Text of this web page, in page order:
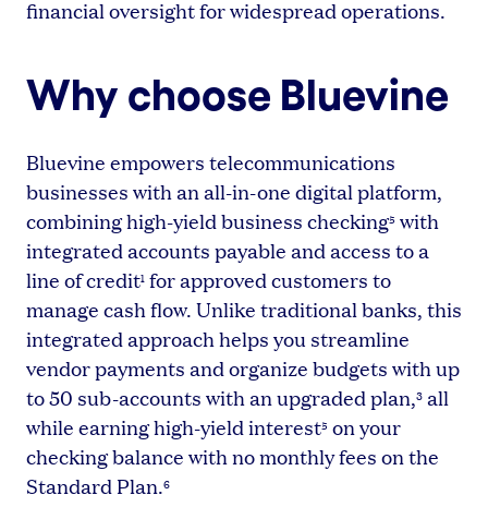
financial oversight for widespread operations.
Why choose Bluevine
Bluevine empowers telecommunications
businesses with an all-in-one digital platform,
combining high-yield business checking5 with
integrated accounts payable and access to a
line of credit1 for approved customers to
manage cash flow. Unlike traditional banks, this
integrated approach helps you streamline
vendor payments and organize budgets with up
to 50 sub-accounts with an upgraded plan,3 all
while earning high-yield interest5 on your
checking balance with no monthly fees on the
Standard Plan.6